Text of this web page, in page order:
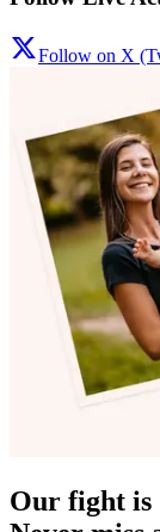
Follow on X
Our fight is